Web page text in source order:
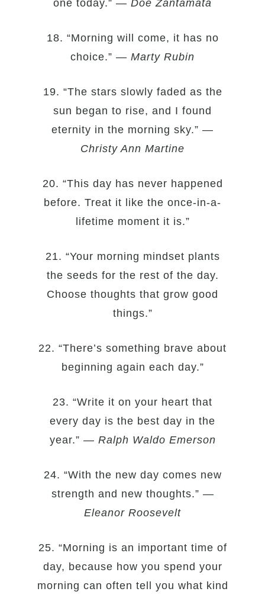
one today.” — Doe Zantamata
18. “Morning will come, it has no
choice.” — Marty Rubin
19. “The stars slowly faded as the
sun began to rise, and I found
eternity in the morning sky.” —
Christy Ann Martine
20. “This day has never happened
before. Treat it like the once-in-a-
lifetime moment it is.”
21. “Your morning mindset plants
the seeds for the rest of the day.
Choose thoughts that grow good
things.”
22. “There’s something brave about
beginning again each day.”
23. “Write it on your heart that
every day is the best day in the
year.” — Ralph Waldo Emerson
24. “With the new day comes new
strength and new thoughts.” —
Eleanor Roosevelt
25. “Morning is an important time of
day, because how you spend your
morning can often tell you what kind